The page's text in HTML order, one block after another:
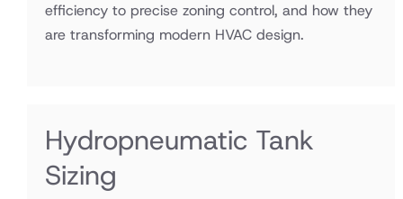
efficiency to precise zoning control, and how they
are transforming modern HVAC design.
Hydropneumatic Tank
Sizing